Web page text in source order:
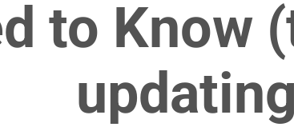
to Know